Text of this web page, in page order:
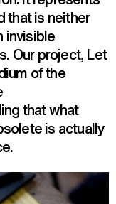
that is neither
invisible
Our project, Let
of the
that what
is actually